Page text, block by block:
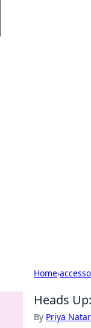
Home›
Heads
By Priya